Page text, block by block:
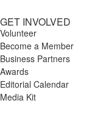
GET INVOLVED
Volunteer
Become a Member
Business Partners
Awards
Editorial Calendar
Media Kit